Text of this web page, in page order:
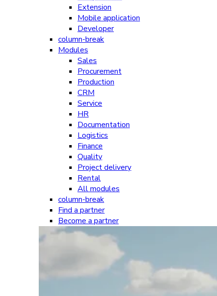
Extension
Mobile application
Developer
column-break
Modules
Sales
Procurement
Production
CRM
Service
HR
Documentation
Logistics
Finance
Quality
Project delivery
Rental
All modules
column-break
Find a partner
Become a partner